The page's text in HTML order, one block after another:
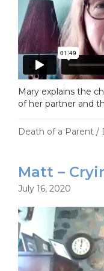
Mary explains the
of her partner and
Death of a Parent /
Matt –
July 16, 2020